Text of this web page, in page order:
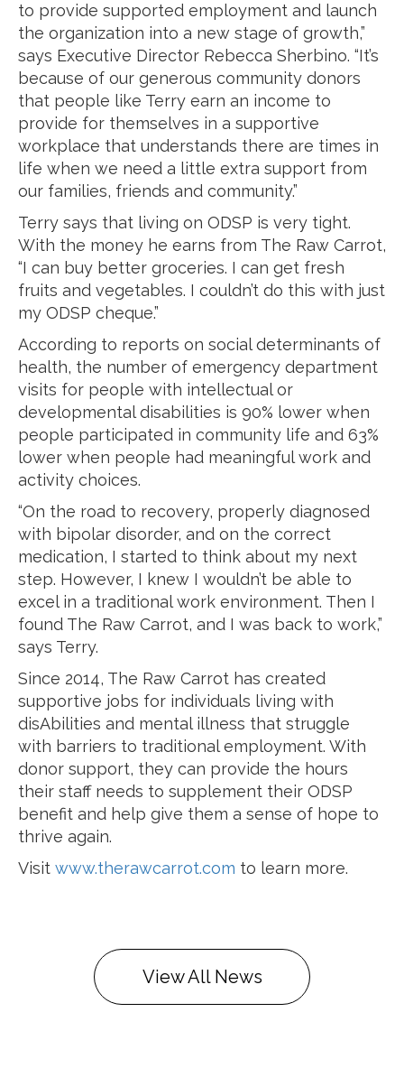
to provide supported employment and launch
the organization into a new stage of growth,”
says Executive Director Rebecca Sherbino. “It’s
because of our generous community donors
that people like Terry earn an income to
provide for themselves in a supportive
workplace that understands there are times in
life when we need a little extra support from
our families, friends and community.”
Terry says that living on ODSP is very tight.
With the money he earns from The Raw Carrot,
“I can buy better groceries. I can get fresh
fruits and vegetables. I couldn’t do this with just
my ODSP cheque.”
According to reports on social determinants of
health, the number of emergency department
visits for people with intellectual or
developmental disabilities is 90% lower when
people participated in community life and 63%
lower when people had meaningful work and
activity choices.
“On the road to recovery, properly diagnosed
with bipolar disorder, and on the correct
medication, I started to think about my next
step. However, I knew I wouldn’t be able to
excel in a traditional work environment. Then I
found The Raw Carrot, and I was back to work,”
says Terry.
Since 2014, The Raw Carrot has created
supportive jobs for individuals living with
disAbilities and mental illness that struggle
with barriers to traditional employment. With
donor support, they can provide the hours
their staff needs to supplement their ODSP
benefit and help give them a sense of hope to
thrive again.
Visit www.therawcarrot.com to learn more.
View All News